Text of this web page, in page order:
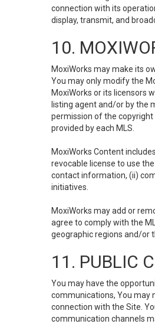
connection with its
display, transmit, and
10.
MoxiWorks may make its
You may only modify the
MoxiWorks or its licensors
listing agent and/or by the
permission of the
provided by each MLS.
MoxiWorks Content
revocable license to use
contact information, (ii)
initiatives.
MoxiWorks may add or
agree to comply with the
geographic regions and/or
11. PUBLIC
You may have the
communications, You may
connection with the Site.
communication channels